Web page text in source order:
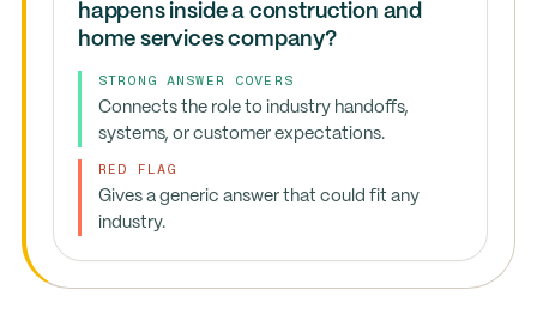
happens inside a construction and
home services company?
STRONG ANSWER COVERS
Connects the role to industry handoffs,
systems, or customer expectations.
RED FLAG
Gives a generic answer that could fit any
industry.